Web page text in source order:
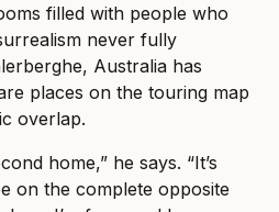
filled with people who
never fully
Australia has
places on the touring map
overlap.
home,” he says. “It’s
on the complete opposite